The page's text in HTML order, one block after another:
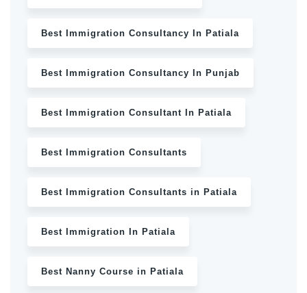
Best Immigration Consultancy In Patiala
Best Immigration Consultancy In Punjab
Best Immigration Consultant In Patiala
Best Immigration Consultants
Best Immigration Consultants in Patiala
Best Immigration In Patiala
Best Nanny Course in Patiala